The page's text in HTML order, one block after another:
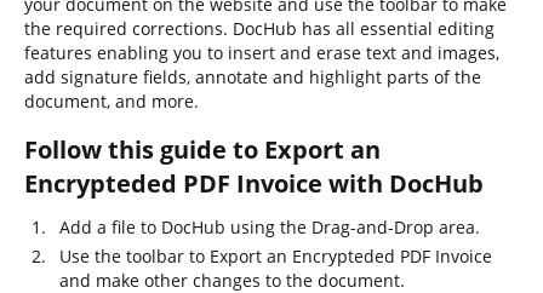
the required corrections. DocHub has all essential editing
features enabling you to insert and erase text and images,
add signature fields, annotate and highlight parts of the
document, and more.
Follow this guide to Export an
Encrypteded PDF Invoice with DocHub
Add a file to DocHub using the Drag-and-Drop area.
Use the toolbar to Export an Encrypteded PDF Invoice
and make other changes to the document.